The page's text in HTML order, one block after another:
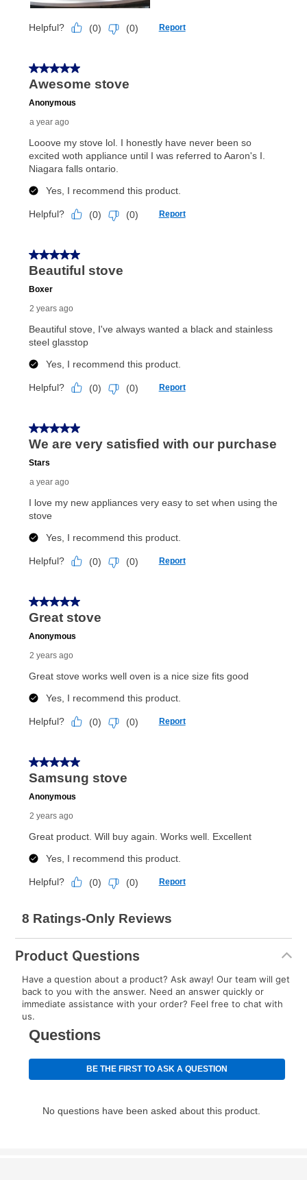
Product Questions
Have a question about a product? Ask away! Our team will get
back to you with the answer. Need an answer quickly or
immediate assistance with your order? Feel free to chat with
us.